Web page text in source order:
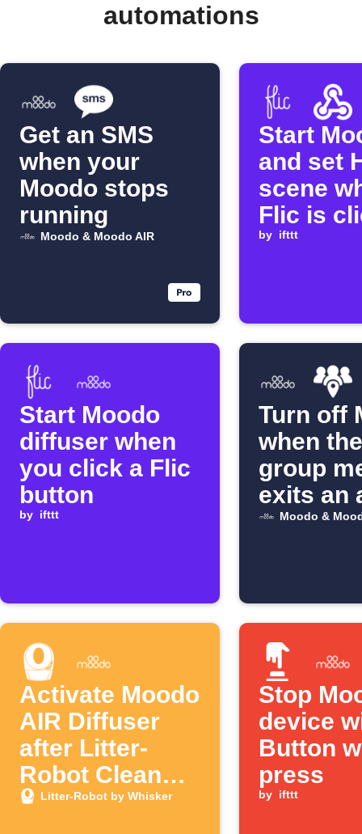
automations
Get an SMS
when your
Moodo stops
running
Moodo & Moodo AIR
Start
and set
scene
Flic is
by ifttt
Start Moodo
diffuser when
you click a Flic
button
by ifttt
Turn off
when
group
exits an
Moodo &
Activate Moodo
AIR Diffuser
after Litter-
Robot Clean
Cycle
Litter-Robot by Whisker
Stop
device
Button
press
by ifttt